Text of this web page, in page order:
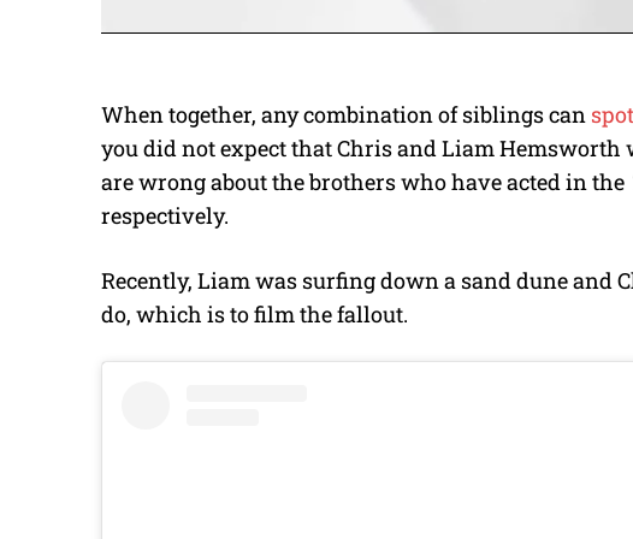
When together, any combination of siblings can spot
you did not expect that Chris and Liam Hemsworth
are wrong about the brothers who have acted in the
respectively.
Recently, Liam was surfing down a sand dune and
do, which is to film the fallout.